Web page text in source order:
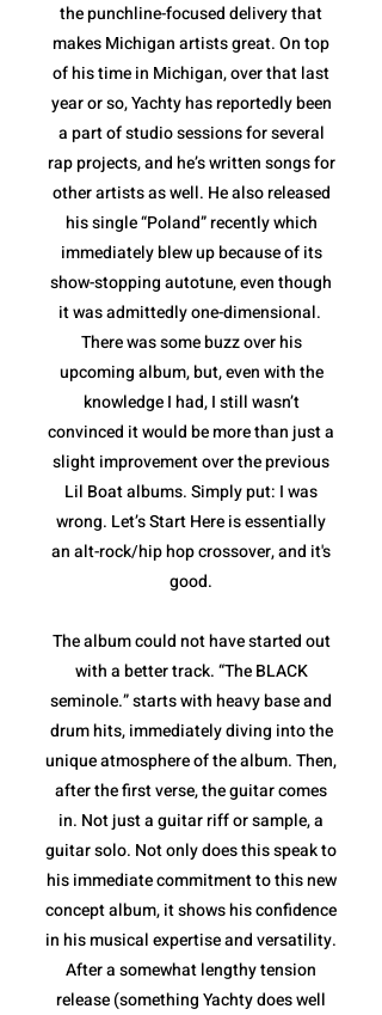
the punchline-focused delivery that
makes Michigan artists great. On top
of his time in Michigan, over that last
year or so, Yachty has reportedly been
a part of studio sessions for several
rap projects, and he’s written songs for
other artists as well. He also released
his single “Poland” recently which
immediately blew up because of its
show-stopping autotune, even though
it was admittedly one-dimensional.
There was some buzz over his
upcoming album, but, even with the
knowledge I had, I still wasn’t
convinced it would be more than just a
slight improvement over the previous
Lil Boat albums. Simply put: I was
wrong. Let’s Start Here is essentially
an alt-rock/hip hop crossover, and it's
good.
The album could not have started out
with a better track. “The BLACK
seminole.” starts with heavy base and
drum hits, immediately diving into the
unique atmosphere of the album. Then,
after the first verse, the guitar comes
in. Not just a guitar riff or sample, a
guitar solo. Not only does this speak to
his immediate commitment to this new
concept album, it shows his confidence
in his musical expertise and versatility.
After a somewhat lengthy tension
release (something Yachty does well